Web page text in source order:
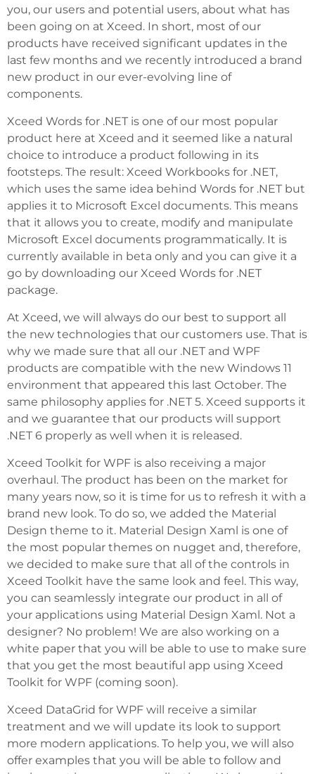
you, our users and potential users, about what has
been going on at Xceed. In short, most of our
products have received significant updates in the
last few months and we recently introduced a brand
new product in our ever-evolving line of
components.
Xceed Words for .NET is one of our most popular
product here at Xceed and it seemed like a natural
choice to introduce a product following in its
footsteps. The result: Xceed Workbooks for .NET,
which uses the same idea behind Words for .NET but
applies it to Microsoft Excel documents. This means
that it allows you to create, modify and manipulate
Microsoft Excel documents programmatically. It is
currently available in beta only and you can give it a
go by downloading our Xceed Words for .NET
package.
At Xceed, we will always do our best to support all
the new technologies that our customers use. That is
why we made sure that all our .NET and WPF
products are compatible with the new Windows 11
environment that appeared this last October. The
same philosophy applies for .NET 5. Xceed supports it
and we guarantee that our products will support
.NET 6 properly as well when it is released.
Xceed Toolkit for WPF is also receiving a major
overhaul. The product has been on the market for
many years now, so it is time for us to refresh it with a
brand new look. To do so, we added the Material
Design theme to it. Material Design Xaml is one of
the most popular themes on nugget and, therefore,
we decided to make sure that all of the controls in
Xceed Toolkit have the same look and feel. This way,
you can seamlessly integrate our product in all of
your applications using Material Design Xaml. Not a
designer? No problem! We are also working on a
white paper that you will be able to use to make sure
that you get the most beautiful app using Xceed
Toolkit for WPF (coming soon).
Xceed DataGrid for WPF will receive a similar
treatment and we will update its look to support
more modern applications. To help you, we will also
offer examples that you will be able to follow and